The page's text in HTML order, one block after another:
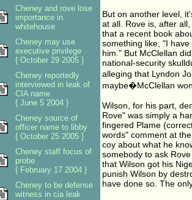
But on another level,
at all. Rove is, after
that a recent book
something like, "I
him." But McClellan
national-security
alleging that Lyndon
maybe�McClellan
Wilson, for his part,
Rove" was simply a
fingered Plame
words" comment at
coy about what he
somebody to ask
that Wilson got his
punish Wilson by
have done so. The
Cheney and rove lose
importance in
whitehouse
Cheney may use
executive privilege
{ October 29 2005 }
Cheney reportedly
interviewed in leak of
CIA name
{ June 5 2004 }
Cheney source of
officer name to libby
{ October 25 2005 }
Cheney staff focus of
probe
{ February 17 2004 }
Cheney to be defense
witness in cia leak